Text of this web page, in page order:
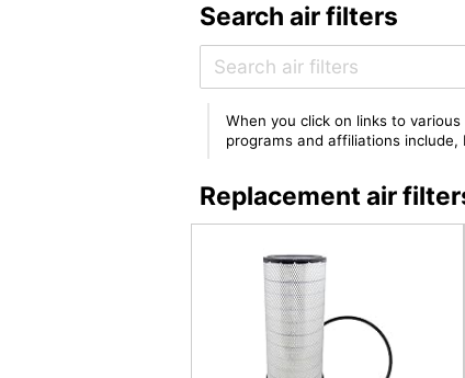
Search air filters
When you click on links to
programs and affiliations
Replacement air